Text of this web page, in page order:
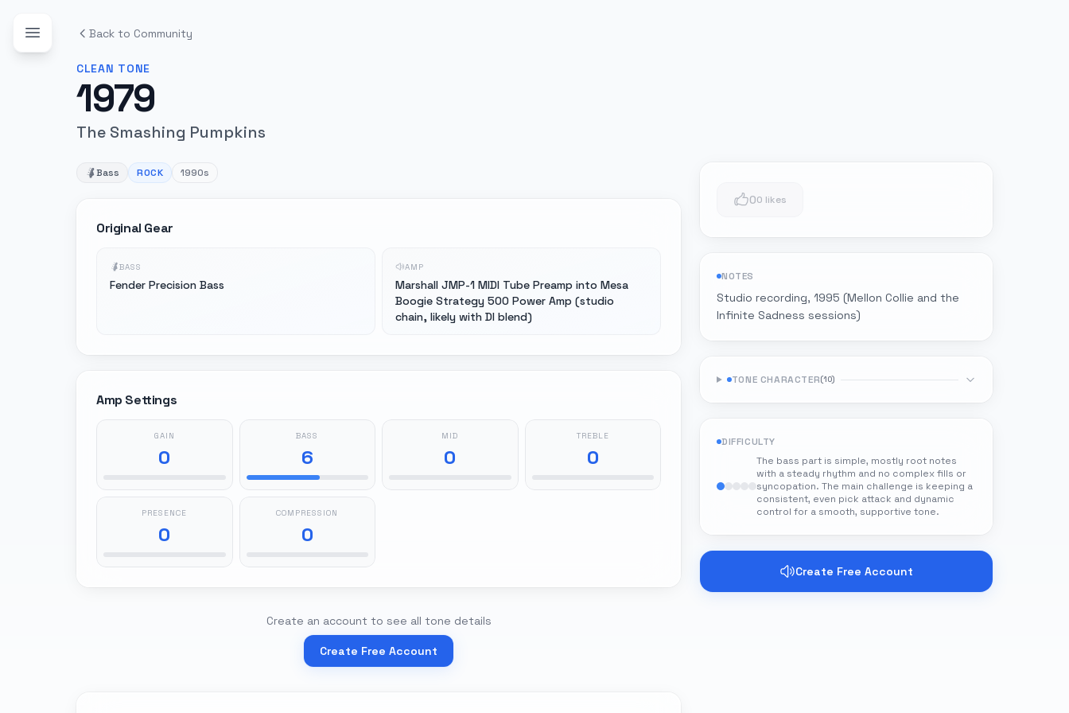
Back to Community
CLEAN TONE
1979
The Smashing Pumpkins
Bass ROCK 1990s
Original Gear
BASS
Fender Precision Bass
AMP
Marshall JMP-1 MIDI Tube Preamp into Mesa
Boogie Strategy 500 Power Amp (studio
chain, likely with DI blend)
Amp Settings
GAIN
0
BASS
6
MID
0
TREBLE
0
PRESENCE
0
COMPRESSION
0
Create an account to see all tone details
Create Free Account
00 likes
NOTES
Studio recording, 1995 (Mellon Collie and the
Infinite Sadness sessions)
TONE CHARACTER(10)
DIFFICULTY
The bass part is simple, mostly root notes
with a steady rhythm and no complex fills or
syncopation. The main challenge is keeping a
consistent, even pick attack and dynamic
control for a smooth, supportive tone.
Create Free Account